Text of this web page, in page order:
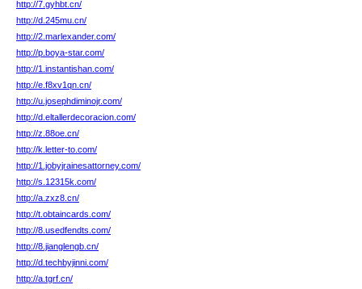
http://7.gyhbt.cn/
http://d.245mu.cn/
http://2.marlexander.com/
http://p.boya-star.com/
http://1.instantishan.com/
http://e.f8xv1qn.cn/
http://u.josephdiminojr.com/
http://d.eltallerdecoracion.com/
http://z.88oe.cn/
http://k.letter-to.com/
http://1.jobyjrainesattorney.com/
http://s.12315k.com/
http://a.zxz8.cn/
http://t.obtaincards.com/
http://8.usedfendts.com/
http://8.jianglengb.cn/
http://d.techbyjinni.com/
http://a.tgrf.cn/